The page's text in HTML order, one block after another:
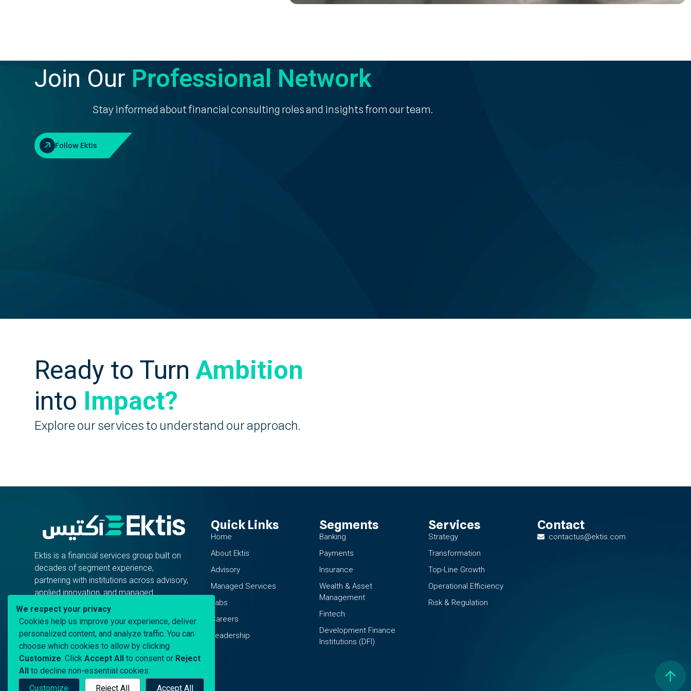
Join Our Professional Network
Stay informed about financial consulting roles and insights from our team.
Follow Ektis
Ready to TurnAmbition
into Impact?
Explore our services to understand our approach.
Ektis is a financial services group built on
decades of segment experience,
partnering with institutions across advisory,
applied innovation, and managed
operations.
Quick Links
Home
About Ektis
Advisory
Managed Services
Labs
Careers
Leadership
Segments
Banking
Payments
Insurance
Wealth & Asset
Management
Fintech
Development Finance
Institutions (DFI)
Services
Strategy
Transformation
Top-Line Growth
Operational Efficiency
Risk & Regulation
Contact
contactus@ektis.com
We respect your privacy
Cookies help us improve your experience, deliver
personalized content, and analyze traffic. You can
choose which cookies to allow by clicking
Customize. Click Accept All to consent or Reject
All
to decline non-essential cookies.
Customize
Reject All Accept All